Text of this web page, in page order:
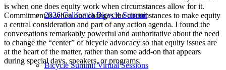
2026 California Bicycle Summit
Bicycle Summit Virtual Sessions
is when one does equity work when circumstances allow for it.
Commitment is when one changes the circumstances to make equity
a central consideration and part of any action agenda. I found the
conversations remarkably powerful and authoritative about the need
to change the “center” of bicycle advocacy so that equity issues are
at the heart of the matter, rather than some add-on that appears
during special days, speakers, or programs.